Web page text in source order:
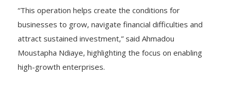
“This operation helps create the conditions for
businesses to grow, navigate financial difficulties and
attract sustained investment,” said Ahmadou
Moustapha Ndiaye, highlighting the focus on enabling
high-growth enterprises.